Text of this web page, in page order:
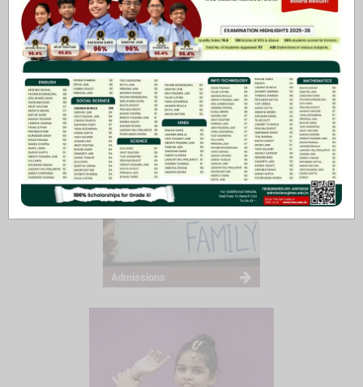
Principal’s Message
Admissions